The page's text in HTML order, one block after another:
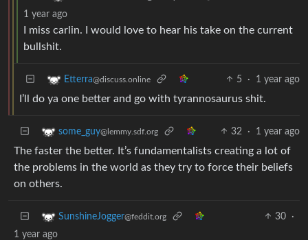
1 year ago
I miss carlin. I would love to hear his take on the current
bullshit.
Etterra@discuss.online 5 · 1 year ago
I’ll do ya one better and go with tyrannosaurus shit.
some_guy@lemmy.sdf.org 32 · 1 year ago
The faster the better. It’s fundamentalists creating a lot of
the problems in the world as they try to force their beliefs
on others.
SunshineJogger@feddit.org 30
·
1 year ago